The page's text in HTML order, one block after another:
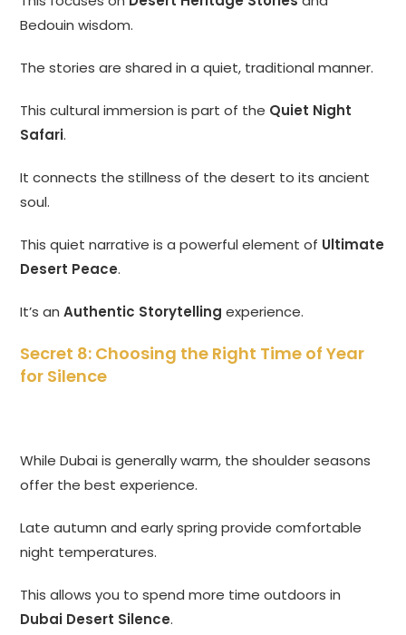
Bedouin wisdom.
The stories are shared in a quiet, traditional manner.
This cultural immersion is part of the Quiet Night
Safari.
It connects the stillness of the desert to its ancient
soul.
This quiet narrative is a powerful element of Ultimate
Desert Peace.
It’s anAuthentic Storytelling experience.
Secret 8: Choosing the Right Time of Year
for Silence
While Dubai is generally warm, the shoulder seasons
offer the best experience.
Late autumn and early spring provide comfortable
night temperatures.
This allows you to spend more time outdoors in
Dubai Desert Silence.